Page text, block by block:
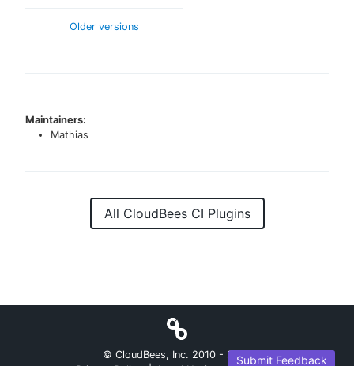
Older versions
Maintainers:
Mathias
All CloudBees CI Plugins
Submit Feedback
© CloudBees, Inc. 2010 - 2026